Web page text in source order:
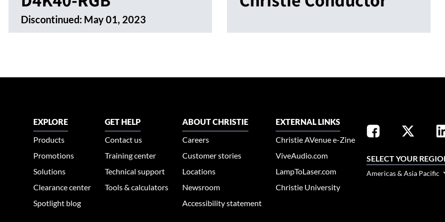
Discontinued: May 01, 2023
EXPLORE
Products
Promotions
Solutions
Clearance center
Spotlight blog
GET HELP
Contact us
Training center
Technical support
Tools & calculators
ABOUT CHRISTIE
Careers
Customer stories
Locations
Newsroom
Accessibility statement
EXTERNAL LINKS
Christie AVenue e-Zine
ViveAudio.com
LampToLaser.com
Christie University
SELECT YOUR
Americas & Asia Pacific